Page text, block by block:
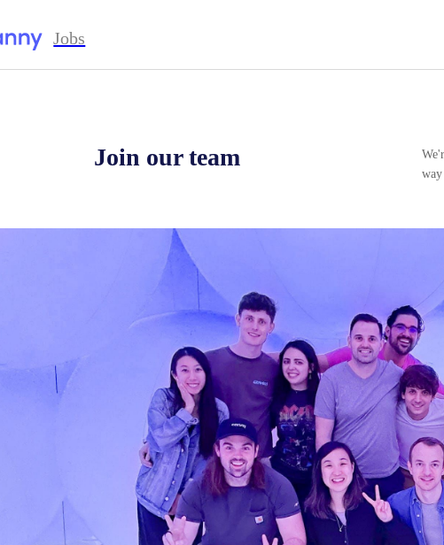
Jobs
Join our team
way